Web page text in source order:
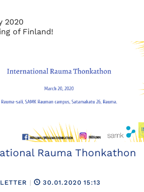
2020
of Finland!
Rauma Thonkathon
| 30.01.2020 15:13